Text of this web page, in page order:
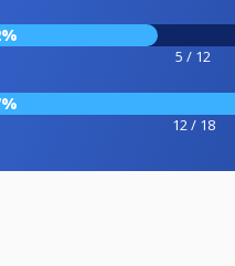
5 / 12
12 / 18